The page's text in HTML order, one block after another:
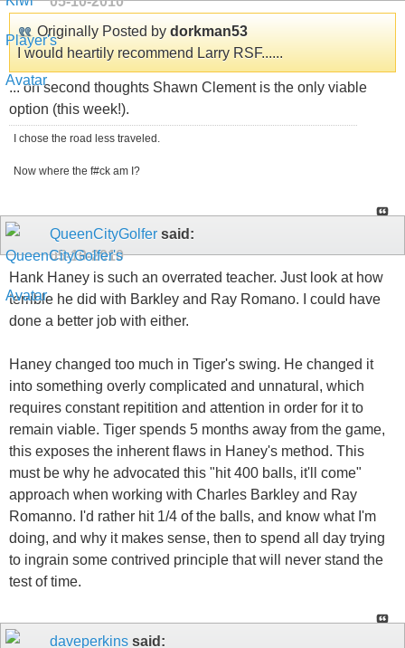
Originally Posted by dorkman53
I would heartily recommend Larry RSF......
... on second thoughts Shawn Clement is the only viable
option (this week!).
I chose the road less traveled.
Now where the f#ck am I?
QueenCityGolfer said:
05-10-2010
Hank Haney is such an overrated teacher. Just look at how
terrible he did with Barkley and Ray Romano. I could have
done a better job with either.
Haney changed too much in Tiger's swing. He changed it
into something overly complicated and unnatural, which
requires constant repitition and attention in order for it to
remain viable. Tiger spends 5 months away from the game,
this exposes the inherent flaws in Haney's method. This
must be why he advocated this "hit 400 balls, it'll come"
approach when working with Charles Barkley and Ray
Romanno. I'd rather hit 1/4 of the balls, and know what I'm
doing, and why it makes sense, then to spend all day trying
to ingrain some contrived principle that will never stand the
test of time.
daveperkins said: